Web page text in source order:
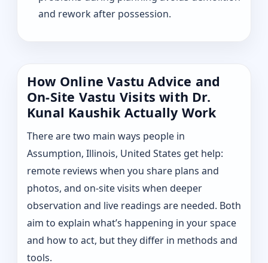
and rework after possession.
How Online Vastu Advice and
On-Site Vastu Visits with Dr.
Kunal Kaushik Actually Work
There are two main ways people in
Assumption, Illinois, United States get help:
remote reviews when you share plans and
photos, and on-site visits when deeper
observation and live readings are needed. Both
aim to explain what’s happening in your space
and how to act, but they differ in methods and
tools.